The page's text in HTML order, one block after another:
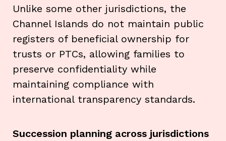
Unlike some other jurisdictions, the
Channel Islands do not maintain public
registers of beneficial ownership for
trusts or PTCs, allowing families to
preserve confidentiality while
maintaining compliance with
international transparency standards.
Succession planning across jurisdictions